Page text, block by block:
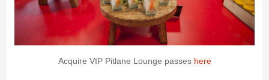
Acquire VIP Pitlane Lounge passes here